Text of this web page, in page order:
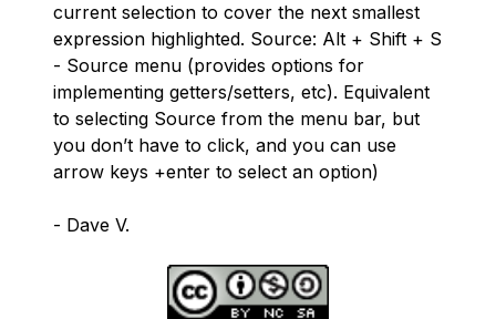
current selection to cover the next smallest
expression highlighted. Source: Alt + Shift + S
- Source menu (provides options for
implementing getters/setters, etc). Equivalent
to selecting Source from the menu bar, but
you don’t have to click, and you can use
arrow keys +enter to select an option)
- Dave V.